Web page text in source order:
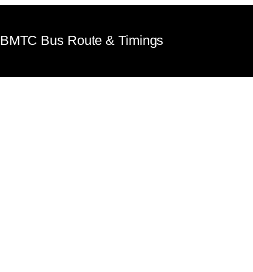
BMTC Bus Route & Timings